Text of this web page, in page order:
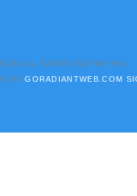
ALL SAINTS BOYNE
BYGORADIANTWEB.COM